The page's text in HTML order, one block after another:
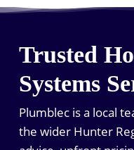
Trusted
Systems
Plumblec is a local
the wider Hunter